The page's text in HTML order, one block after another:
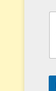
p
H
n